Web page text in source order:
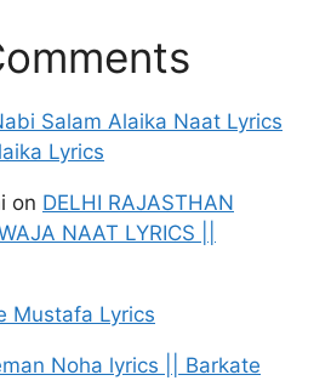
Salam Alaika Naat Lyrics
Lyrics
on DELHI RAJASTHAN
NAAT LYRICS ||
Mustafa Lyrics
Noha lyrics || Barkate